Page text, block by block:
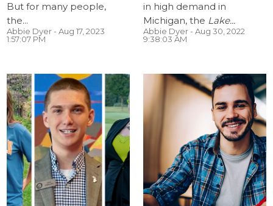
Abbie Dyer- Aug 17, 2023
1:57:07 PM
But for many people,
the...
Abbie Dyer- Aug 30, 2022
9:38:03 AM
in high demand in
Michigan, the Lake...